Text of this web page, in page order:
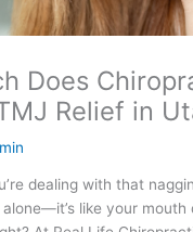
Does
Relief in
dealing with that
alone—it’s like your